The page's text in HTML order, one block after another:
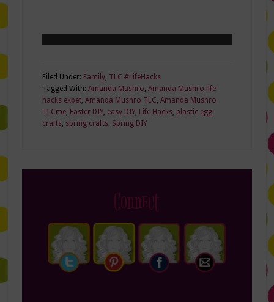
Filed Under: Family, TLC #LifeHacks
Tagged With: Amanda Mushro, Amanda Mushro life
hacks expet, Amanda Mushro TLC, Amanda Mushro
TLCme, Easter DIY, easy DIY, Life Hacks, plastic egg
crafts, spring crafts, Spring DIY
Connect